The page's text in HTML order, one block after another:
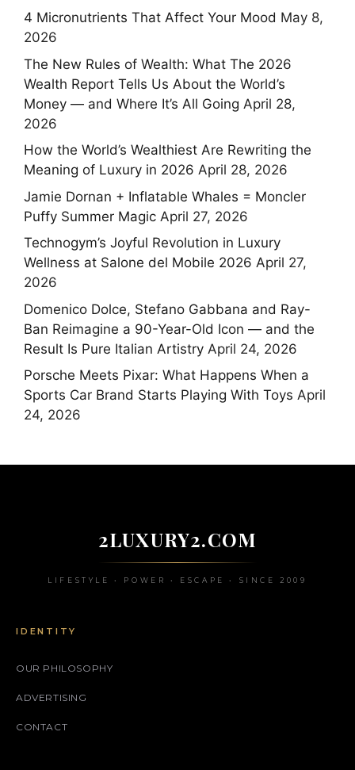
4 Micronutrients That Affect Your Mood May 8,
2026
The New Rules of Wealth: What The 2026
Wealth Report Tells Us About the World’s
Money — and Where It’s All Going April 28,
2026
How the World’s Wealthiest Are Rewriting the
Meaning of Luxury in 2026 April 28, 2026
Jamie Dornan + Inflatable Whales = Moncler
Puffy Summer Magic April 27, 2026
Technogym’s Joyful Revolution in Luxury
Wellness at Salone del Mobile 2026 April 27,
2026
Domenico Dolce, Stefano Gabbana and Ray-
Ban Reimagine a 90-Year-Old Icon — and the
Result Is Pure Italian Artistry April 24, 2026
Porsche Meets Pixar: What Happens When a
Sports Car Brand Starts Playing With Toys April
24, 2026
2LUXURY2.COM
LIFESTYLE • POWER • ESCAPE • SINCE 2009
IDENTITY
OUR PHILOSOPHY
ADVERTISING
CONTACT